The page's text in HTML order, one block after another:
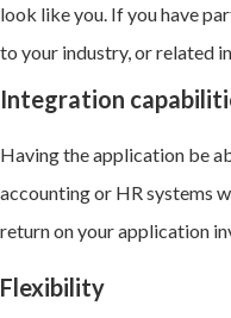
look like you. If you have
to your industry, or related
Integration
Having the application be
accounting or HR systems
return on your application
Flexibility